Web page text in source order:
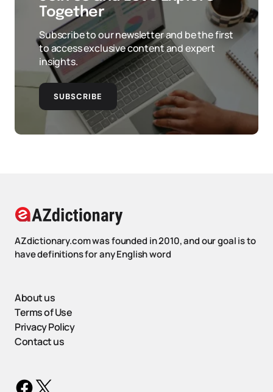
Together
Subscribe to our newsletter and be the first
to access exclusive content and expert
insights.
SUBSCRIBE
AZdictionary.com was founded in 2010, and our goal is to
have definitions for any English word
About us
Terms of Use
Privacy Policy
Contact us